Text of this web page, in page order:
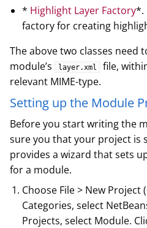
* Highlight Layer Factory*.
factory for creating
The above two classes need
module’s
layer.xml
file,
relevant MIME-type.
Setting up the Module
Before you start writing the
sure you that your project is
provides a wizard that sets
for a module.
Choose File > New Project
Categories, select
Projects, select Module.